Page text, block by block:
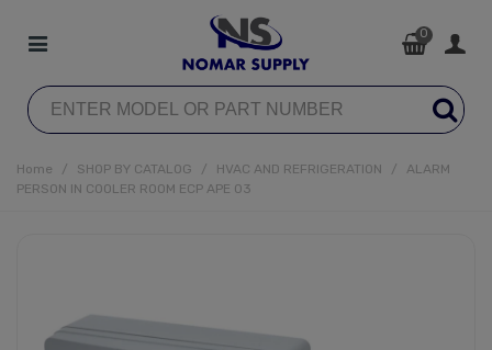
0
Home / SHOP BY CATALOG / HVAC AND REFRIGERATION /
ALARM
PERSON IN COOLER ROOM ECP APE 03